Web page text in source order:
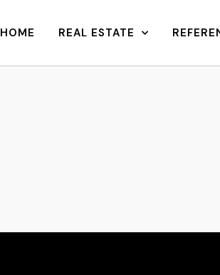
HOME REAL ESTATE